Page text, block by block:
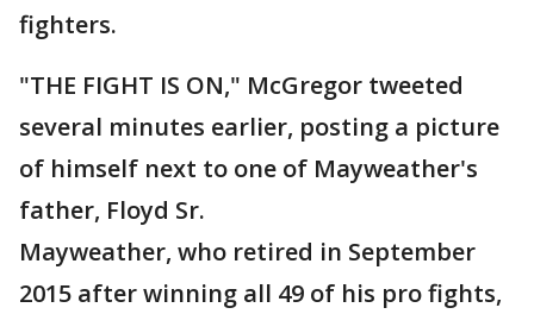
fighters.
"THE FIGHT IS ON," McGregor tweeted
several minutes earlier, posting a picture
of himself next to one of Mayweather's
father, Floyd Sr.
Mayweather, who retired in September
2015 after winning all 49 of his pro fights,